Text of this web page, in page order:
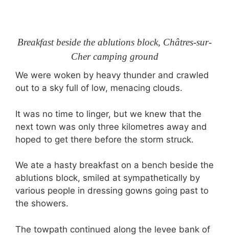
Breakfast beside the ablutions block, Châtres-sur-
Cher camping ground
We were woken by heavy thunder and crawled
out to a sky full of low, menacing clouds.
It was no time to linger, but we knew that the
next town was only three kilometres away and
hoped to get there before the storm struck.
We ate a hasty breakfast on a bench beside the
ablutions block, smiled at sympathetically by
various people in dressing gowns going past to
the showers.
The towpath continued along the levee bank of